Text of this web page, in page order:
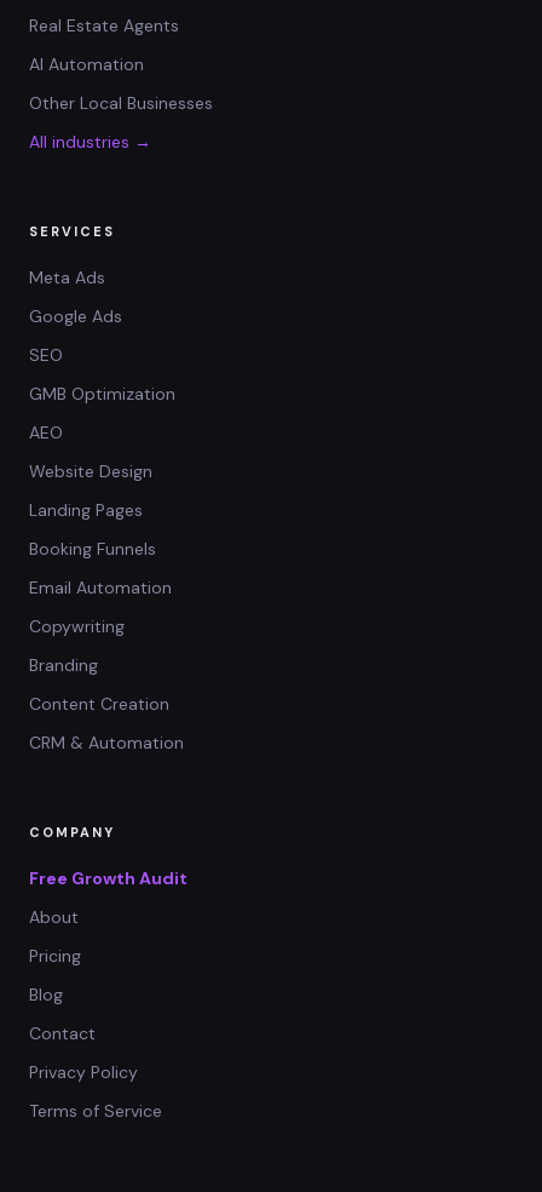
Real Estate Agents
AI Automation
Other Local Businesses
All industries →
SERVICES
Meta Ads
Google Ads
SEO
GMB Optimization
AEO
Website Design
Landing Pages
Booking Funnels
Email Automation
Copywriting
Branding
Content Creation
CRM & Automation
COMPANY
Free Growth Audit
About
Pricing
Blog
Contact
Privacy Policy
Terms of Service